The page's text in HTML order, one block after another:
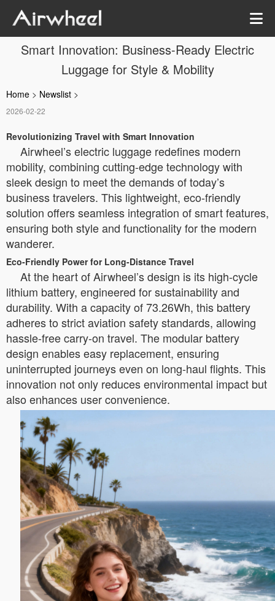
Smart Innovation: Business-Ready Electric
Luggage for Style & Mobility
Home > Newslist >
2026-02-22
Revolutionizing Travel with Smart Innovation
Airwheel’s electric luggage redefines modern
mobility, combining cutting-edge technology with
sleek design to meet the demands of today’s
business travelers. This lightweight, eco-friendly
solution offers seamless integration of smart features,
ensuring both style and functionality for the modern
wanderer.
Eco-Friendly Power for Long-Distance Travel
At the heart of Airwheel’s design is its high-cycle
lithium battery, engineered for sustainability and
durability. With a capacity of 73.26Wh, this battery
adheres to strict aviation safety standards, allowing
hassle-free carry-on travel. The modular battery
design enables easy replacement, ensuring
uninterrupted journeys even on long-haul flights. This
innovation not only reduces environmental impact but
also enhances user convenience.